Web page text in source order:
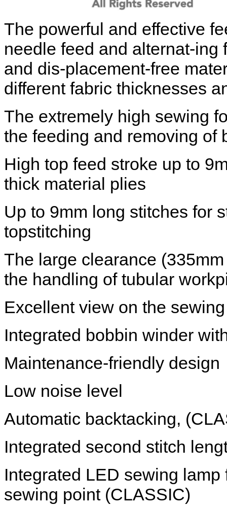
The powerful and effective
needle feed and alternat-ing
and dis-placement-free
different fabric thicknesses
The extremely high sewing
the feeding and removing of
High top feed stroke up to
thick material plies
Up to 9mm long stitches for
topstitching
The large clearance
the handling of tubular
Excellent view on the
Integrated bobbin winder
Maintenance-friendly design
Low noise level
Automatic backtacking,
Integrated second stitch
Integrated LED sewing
sewing point (CLASSIC)